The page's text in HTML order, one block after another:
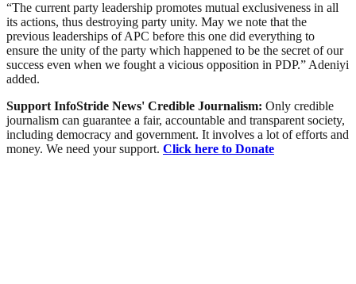
“The current party leadership promotes mutual exclusiveness in all
its actions, thus destroying party unity. May we note that the
previous leaderships of APC before this one did everything to
ensure the unity of the party which happened to be the secret of our
success even when we fought a vicious opposition in PDP.” Adeniyi
added.
Support InfoStride News' Credible Journalism: Only credible
journalism can guarantee a fair, accountable and transparent society,
including democracy and government. It involves a lot of efforts and
money. We need your support. Click here to Donate